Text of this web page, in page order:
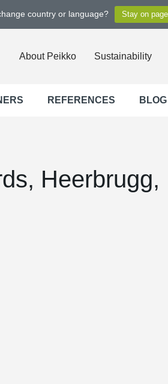
country or language?
About Peikko Sustainability
REFERENCES BLOG
Heerbrugg,